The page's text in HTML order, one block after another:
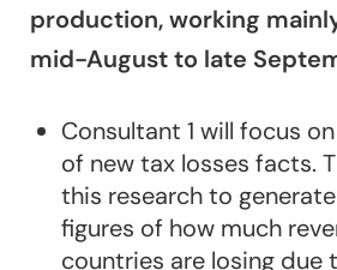
production, working
mid-August to late
Consultant 1 will focus
of new tax losses facts.
this research to
figures of how much
countries are losing due